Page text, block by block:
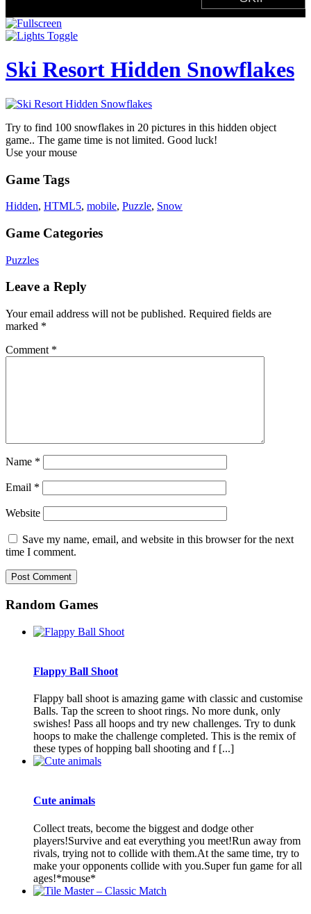
Ski Resort Hidden Snowflakes
Try to find 100 snowflakes in 20 pictures in this hidden object
game.. The game time is not limited. Good luck!
Use your mouse
Game Tags
Hidden, HTML5, mobile, Puzzle, Snow
Game Categories
Puzzles
Leave a Reply
Your email address will not be published. Required fields are
marked *
Comment *
Name *
Email *
Website
Save my name, email, and website in this browser for the next
time I comment.
Random Games
Flappy Ball Shoot
Flappy ball shoot is amazing game with classic and customise
Balls. Tap the screen to shoot rings. No more dunk, only
swishes! Pass all hoops and try new challenges. Try to dunk
hoops to make the challenge completed. This is the remix of
these types of hopping ball shooting and f [...]
Cute animals
Collect treats, become the biggest and dodge other
players!Survive and eat everything you meet!Run away from
rivals, trying not to collide with them.At the same time, try to
make your opponents collide with you.Super fun game for all
ages!*mouse*